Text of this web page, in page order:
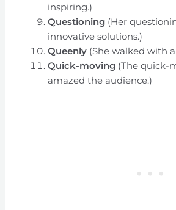
inspiring.)
Questioning (Her
innovative solutions.)
Queenly (She walked with
Quick-moving (The quick-
amazed the audience.)